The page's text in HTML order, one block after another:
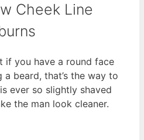
Cheek Line
if you have a round face
beard, that’s the way to
ever so slightly shaved
the man look cleaner.